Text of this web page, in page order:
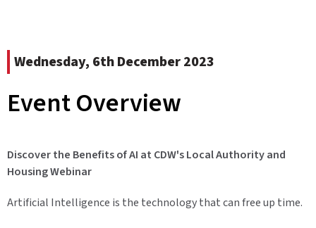
Wednesday, 6th December 2023
Event Overview
Discover the Benefits of AI at CDW's Local Authority and
Housing Webinar
Artificial Intelligence is the technology that can free up time.